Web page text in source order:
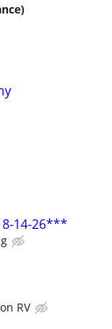
8-14-26***
RV